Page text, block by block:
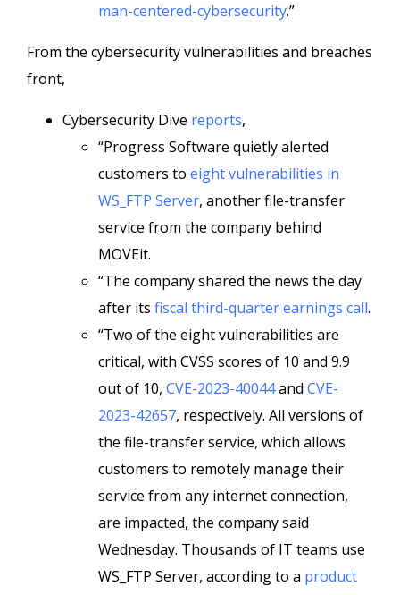
man-centered-cybersecurity.”
From the cybersecurity vulnerabilities and breaches
front,
Cybersecurity Dive reports,
“Progress Software quietly alerted
customers to eight vulnerabilities in
WS_FTP Server, another file-transfer
service from the company behind
MOVEit.
“The company shared the news the day
after its fiscal third-quarter earnings call.
“Two of the eight vulnerabilities are
critical, with CVSS scores of 10 and 9.9
out of 10, CVE-2023-40044and CVE-
2023-42657, respectively. All versions of
the file-transfer service, which allows
customers to remotely manage their
service from any internet connection,
are impacted, the company said
Wednesday. Thousands of IT teams use
WS_FTP Server, according to a product